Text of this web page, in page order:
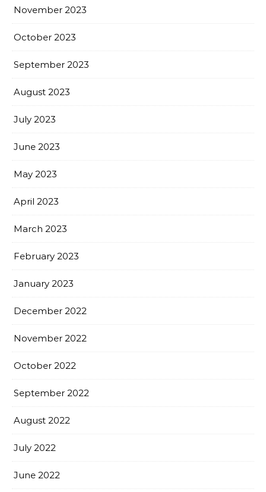
November 2023
October 2023
September 2023
August 2023
July 2023
June 2023
May 2023
April 2023
March 2023
February 2023
January 2023
December 2022
November 2022
October 2022
September 2022
August 2022
July 2022
June 2022